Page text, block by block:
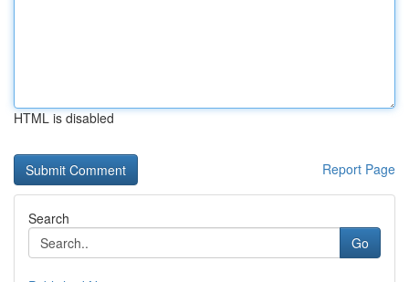
HTML is disabled
Report Page
Search
Go